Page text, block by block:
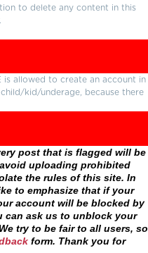
to delete any content in this
is allowed to create an account in
kid/underage, because there
post that is flagged will be
uploading prohibited
the rules of this site. In
to emphasize that if your
account will be blocked by
can ask us to unblock your
try to be fair to all users, so
form. Thank you for